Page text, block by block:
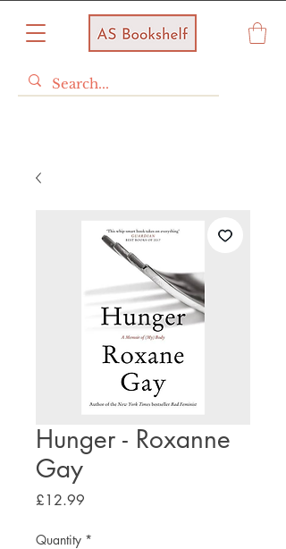
Hunger - Roxanne
Gay
£12.99
Quantity *